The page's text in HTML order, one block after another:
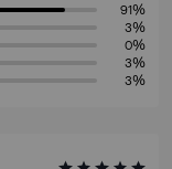
91%
3%
0%
3%
3%